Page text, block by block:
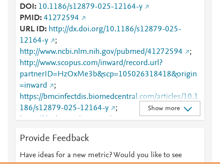
DOI
10.1186/s12879-025-12164-y
PMID 41272594
URL ID
http://dx.doi.org/10.1186/s12879-025-
12164-y
;
http://www.ncbi.nlm.nih.gov/pubmed/41272594
;
http://www.scopus.com/inward/record.url?
partnerID=HzOxMe3b&scp=105026318418&origin
=inward
;
https://bmcinfectdis.biomedcentral.com/articles/10.1
186/s12879-025-12164-y
;
https://dx.doi.org/10.1186/s12879-025-12164-y
;
12164-y
Show more
Provide Feedback
Have ideas for a new metric? Would you like to see